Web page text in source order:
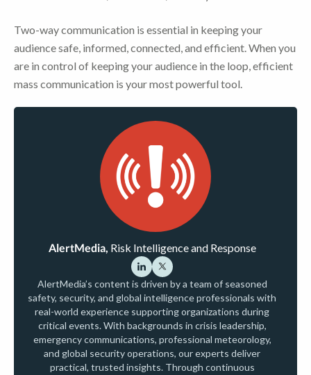
Two-way communication is essential in keeping your
audience safe, informed, connected, and efficient. When you
are in control of keeping your audience in the loop, efficient
mass communication is your most powerful tool.
AlertMedia, Risk Intelligence and Response
AlertMedia’s content is driven by a team of seasoned
safety, security, and global intelligence professionals with
real-world experience supporting organizations during
critical events. With backgrounds in crisis leadership,
emergency communications, professional meteorology,
and global security operations, our experts deliver
practical, trusted insights. Through continuous